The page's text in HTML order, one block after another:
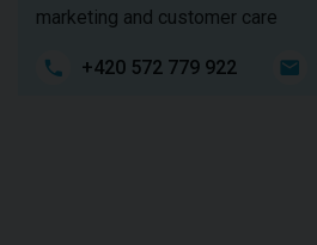
marketing and customer care
+420 572 779 922